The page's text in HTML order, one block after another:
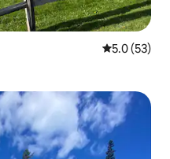
5.0 out of 5
5.0 (53)